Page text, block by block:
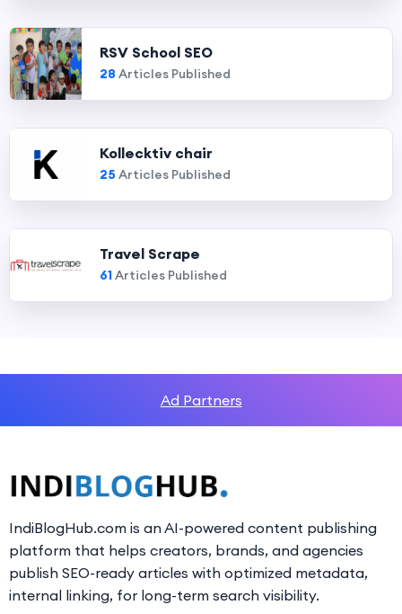
RSV School SEO
28 Articles Published
Kollecktiv chair
25 Articles Published
Travel Scrape
61Articles Published
Ad Partners
IndiBlogHub.com is an AI-powered content publishing
platform that helps creators, brands, and agencies
publish SEO-ready articles with optimized metadata,
internal linking, for long-term search visibility.